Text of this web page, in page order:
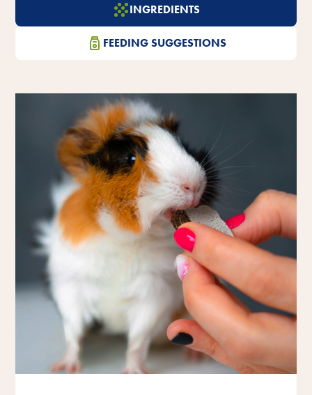
INGREDIENTS
FEEDING SUGGESTIONS